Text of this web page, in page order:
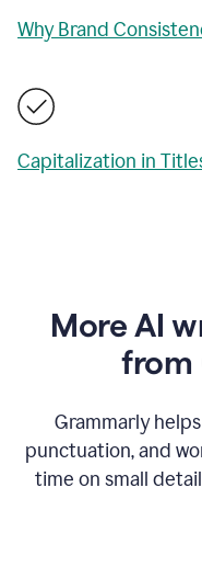
Why Brand
Capitalization in
More AI
from
Grammarly
punctuation, and
time on small